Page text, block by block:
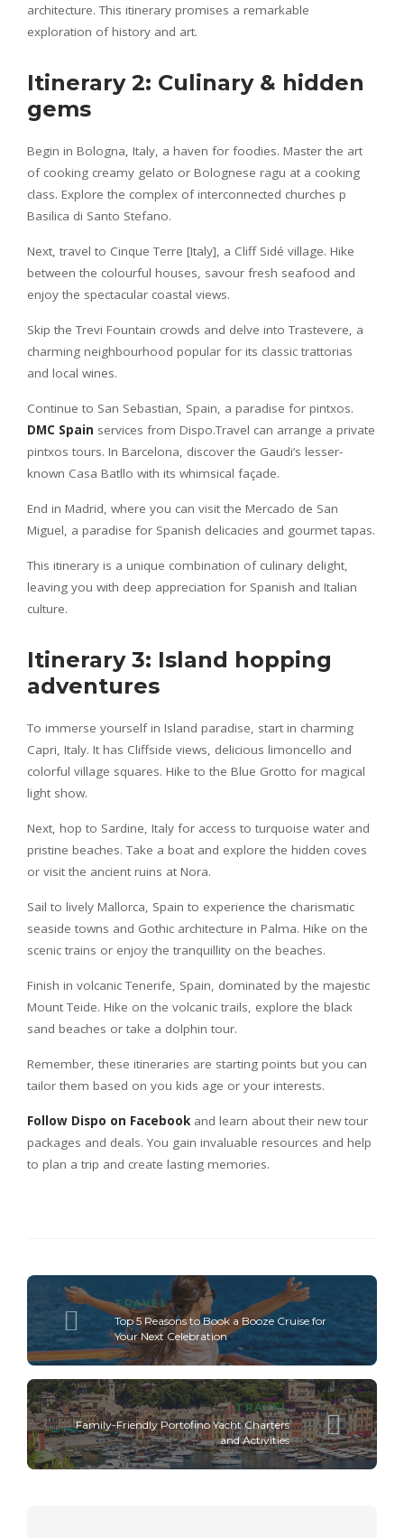
architecture. This itinerary promises a remarkable
exploration of history and art.
Itinerary 2: Culinary & hidden
gems
Begin in Bologna, Italy, a haven for foodies. Master the art
of cooking creamy gelato or Bolognese ragu at a cooking
class. Explore the complex of interconnected churches p
Basilica di Santo Stefano.
Next, travel to Cinque Terre [Italy], a Cliff Sidé village. Hike
between the colourful houses, savour fresh seafood and
enjoy the spectacular coastal views.
Skip the Trevi Fountain crowds and delve into Trastevere, a
charming neighbourhood popular for its classic trattorias
and local wines.
Continue to San Sebastian, Spain, a paradise for pintxos.
DMC Spain services from Dispo.Travel can arrange a private
pintxos tours. In Barcelona, discover the Gaudi’s lesser-
known Casa Batllo with its whimsical façade.
End in Madrid, where you can visit the Mercado de San
Miguel, a paradise for Spanish delicacies and gourmet tapas.
This itinerary is a unique combination of culinary delight,
leaving you with deep appreciation for Spanish and Italian
culture.
Itinerary 3: Island hopping
adventures
To immerse yourself in Island paradise, start in charming
Capri, Italy. It has Cliffside views, delicious limoncello and
colorful village squares. Hike to the Blue Grotto for magical
light show.
Next, hop to Sardine, Italy for access to turquoise water and
pristine beaches. Take a boat and explore the hidden coves
or visit the ancient ruins at Nora.
Sail to lively Mallorca, Spain to experience the charismatic
seaside towns and Gothic architecture in Palma. Hike on the
scenic trains or enjoy the tranquillity on the beaches.
Finish in volcanic Tenerife, Spain, dominated by the majestic
Mount Teide. Hike on the volcanic trails, explore the black
sand beaches or take a dolphin tour.
Remember, these itineraries are starting points but you can
tailor them based on you kids age or your interests.
Follow Dispo on Facebook and learn about their new tour
packages and deals. You gain invaluable resources and help
to plan a trip and create lasting memories.
TRAVEL
Top 5 Reasons to Book a Booze Cruise for
Your Next Celebration
TRAVEL
Family-Friendly Portofino Yacht Charters
and Activities